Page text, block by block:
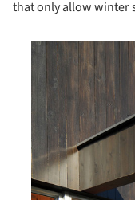
that only allow winter